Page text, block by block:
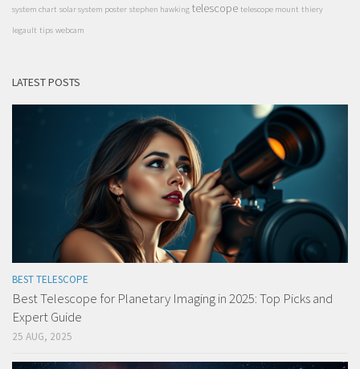
system chart solar system poster stephen hawking telescope telescope mount thiery
legault tips webcam
LATEST POSTS
BEST TELESCOPE
Best Telescope for Planetary Imaging in 2025: Top Picks and
Expert Guide
25 AUG, 2025